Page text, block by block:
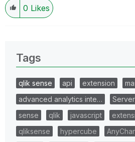
0 Likes
Tags
qlik sense api extension
advanced analytics inte…
sense
qlik javascript
qliksense
hypercube